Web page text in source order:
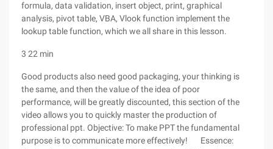
formula, data validation, insert object, print, graphical
analysis, pivot table, VBA, Vlook function implement the
lookup table function, which we all share in this lesson.
3 22 min
Good products also need good packaging, your thinking is
the same, and then the value of the idea of poor
performance, will be greatly discounted, this section of the
video allows you to quickly master the production of
professional ppt. Objective: To make PPT the fundamental
purpose is to communicate more effectively! Essence: